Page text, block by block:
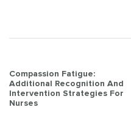
Post
navigation
Compassion Fatigue:
Additional Recognition And
Intervention Strategies For
Nurses